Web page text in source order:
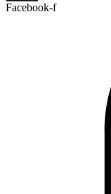
Facebook-f